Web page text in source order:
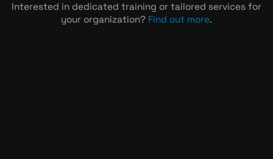
Interested in dedicated training or tailored services for
your organization? Find out more.